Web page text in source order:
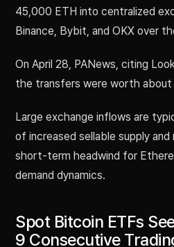
45,000 ETH into centralized
Binance, Bybit, and OKX over
On April 28, PANews, citing
the transfers were worth about
Large exchange inflows are
of increased sellable supply and
short-term headwind for
demand dynamics.
Spot Bitcoin ETFs
9 Consecutive